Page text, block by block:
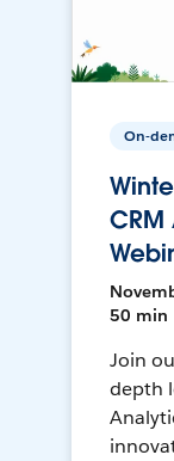
On-
50 min
Join
depth